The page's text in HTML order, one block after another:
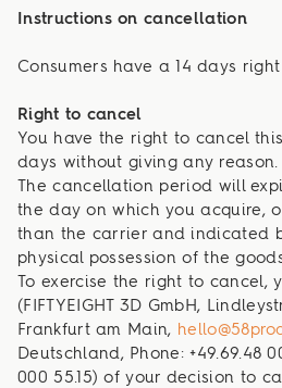
Instructions on cancellation
Consumers have a 14 days
Right to cancel
You have the right to cancel
days without giving any reason.
The cancellation period will
the day on which you acquire,
than the carrier and indicated
physical possession of the
To exercise the right to cancel,
(FIFTYEIGHT 3D GmbH,
Frankfurt am Main,
Deutschland, Phone: +49.69.48
000 55.15) of your decision to